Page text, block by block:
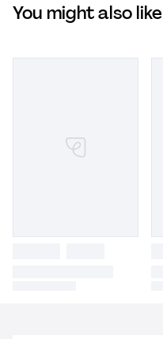
You might also like